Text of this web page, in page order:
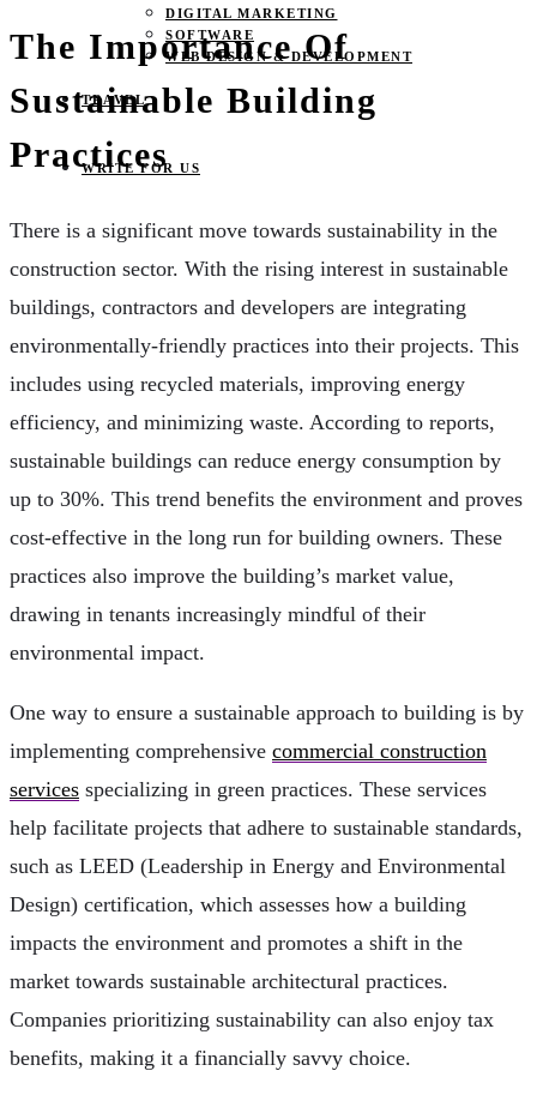
DIGITAL MARKETING
SOFTWARE
WEB DESIGN & DEVELOPMENT
TRAVEL
WRITE FOR US
The Importance Of
Sustainable Building
Practices
There is a significant move towards sustainability in the
construction sector. With the rising interest in sustainable
buildings, contractors and developers are integrating
environmentally-friendly practices into their projects. This
includes using recycled materials, improving energy
efficiency, and minimizing waste. According to reports,
sustainable buildings can reduce energy consumption by
up to 30%. This trend benefits the environment and proves
cost-effective in the long run for building owners. These
practices also improve the building’s market value,
drawing in tenants increasingly mindful of their
environmental impact.
One way to ensure a sustainable approach to building is by
implementing comprehensive commercial construction
services specializing in green practices. These services
help facilitate projects that adhere to sustainable standards,
such as LEED (Leadership in Energy and Environmental
Design) certification, which assesses how a building
impacts the environment and promotes a shift in the
market towards sustainable architectural practices.
Companies prioritizing sustainability can also enjoy tax
benefits, making it a financially savvy choice.